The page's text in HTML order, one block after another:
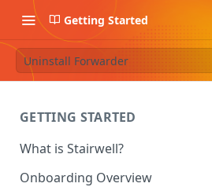
Getting Started
Uninstall Forwarder
GETTING STARTED
What is Stairwell?
Onboarding Overview